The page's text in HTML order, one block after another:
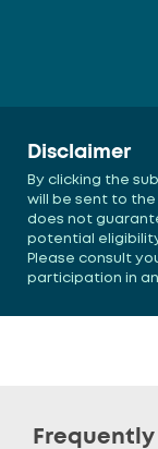
Disclaimer
By clicking the
will be sent to
does not
potential
Please consult
participation in